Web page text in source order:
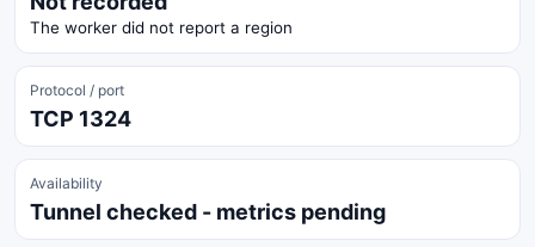
The worker did not report a region
Protocol / port
TCP 1324
Availability
Tunnel checked - metrics pending